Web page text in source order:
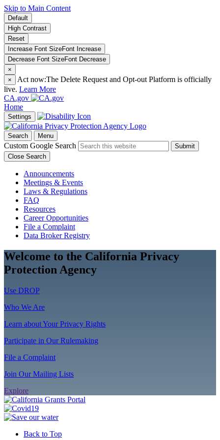
Skip to Main Content
Default
High Contrast
Reset
Increase Font SizeFont Increase
Decrease Font SizeFont Decrease
×
×
Act now:The Delete Request and Opt-out Platform is officially
live. Learn More
CA.gov
Home
Settings
Search Menu
Custom Google Search
Submit
Close Search
Announcements
Meetings & Events
Laws & Regulations
FAQ
Resources
Career Opportunities
File a Complaint
Data Broker Registry
Welcome to the California Privacy
Protection Agency
Use DROP
Who We Are
Learn about Your Privacy Rights
Participate in Our Rulemaking
File a Complaint
Join Our Mailing Lists
Explore
Back to Top